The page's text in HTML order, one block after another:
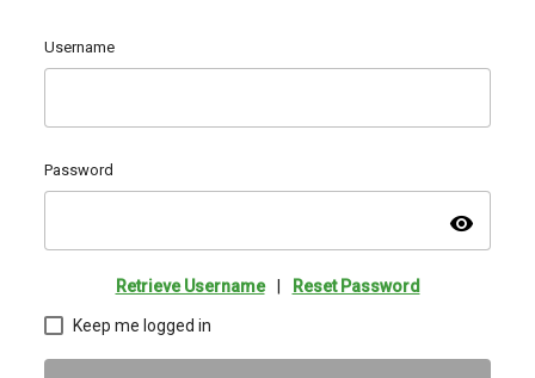
Username
Password
visibility
Retrieve Username Reset Password
Keep me logged in